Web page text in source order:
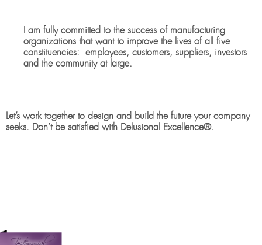
I am fully committed to the success of manufacturing
organizations that want to improve the lives of all five
constituencies: employees, customers, suppliers, investors
and the community at large.
Let’s work together to design and build the future your company
seeks. Don’t be satisfied with Delusional Excellence®.